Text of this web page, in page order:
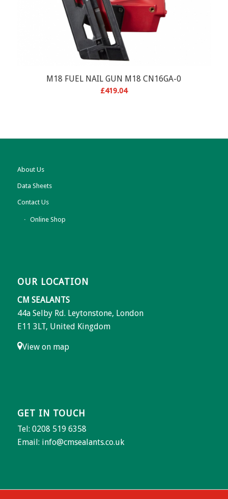
M18 FUEL NAIL GUN M18 CN16GA-0
£419.04
About Us
Data Sheets
Contact Us
Online Shop
OUR LOCATION
CM SEALANTS
44a Selby Rd. Leytonstone, London
E11 3LT, United Kingdom
View on map
GET IN TOUCH
Tel: 0208 519 6358
Email: info@cmsealants.co.uk